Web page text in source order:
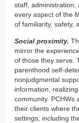
staff, administration,
every aspect of the
of familiarity, safety,
Social proximity.
mirror the
of those they serve.
parenthood self-
nonjudgmental
information,
community. PCHWs
their clients where
settings, including